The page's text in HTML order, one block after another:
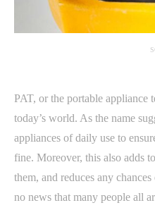
PAT, or the portable appliance
today’s world. As the name
appliances of daily use to
fine. Moreover, this also adds
them, and reduces any
no news that many people all